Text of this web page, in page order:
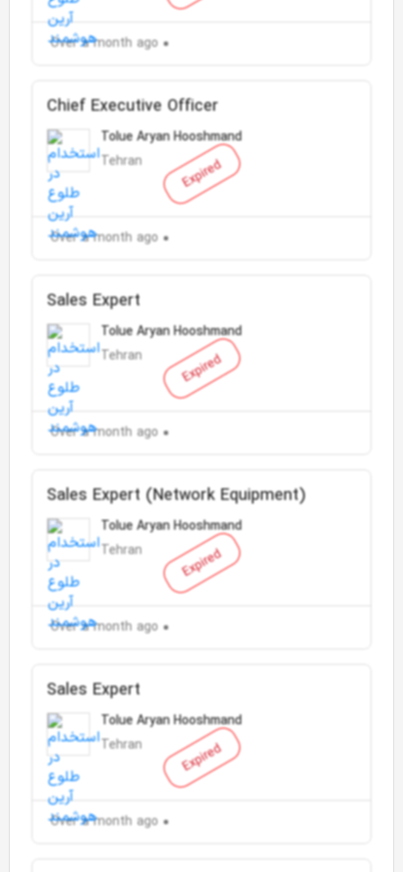
Over a month ago
Expired
Chief Executive Officer
Tolue Aryan Hooshmand
Tehran
Over a month ago
Expired
Sales Expert
Tolue Aryan Hooshmand
Tehran
Over a month ago
Expired
Sales Expert (Network Equipment)
Tolue Aryan Hooshmand
Tehran
Over a month ago
Expired
Sales Expert
Tolue Aryan Hooshmand
Tehran
Over a month ago